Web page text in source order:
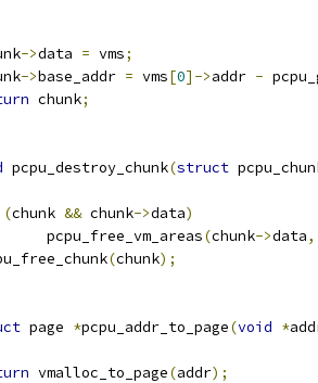
->data = vms;
->base_addr = vms[0]->addr -
chunk;
pcpu_destroy_chunk(struct
(chunk && chunk->data)
		pcpu_free_vm_areas
(chunk->data,
(chunk);
page *pcpu_addr_to_page(void *
vmalloc_to_page(addr);